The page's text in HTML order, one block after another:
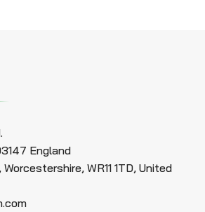
England
WR11 1TD, United